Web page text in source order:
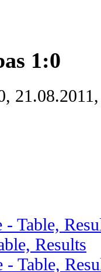
1:0
- Table,
Results
- Table,